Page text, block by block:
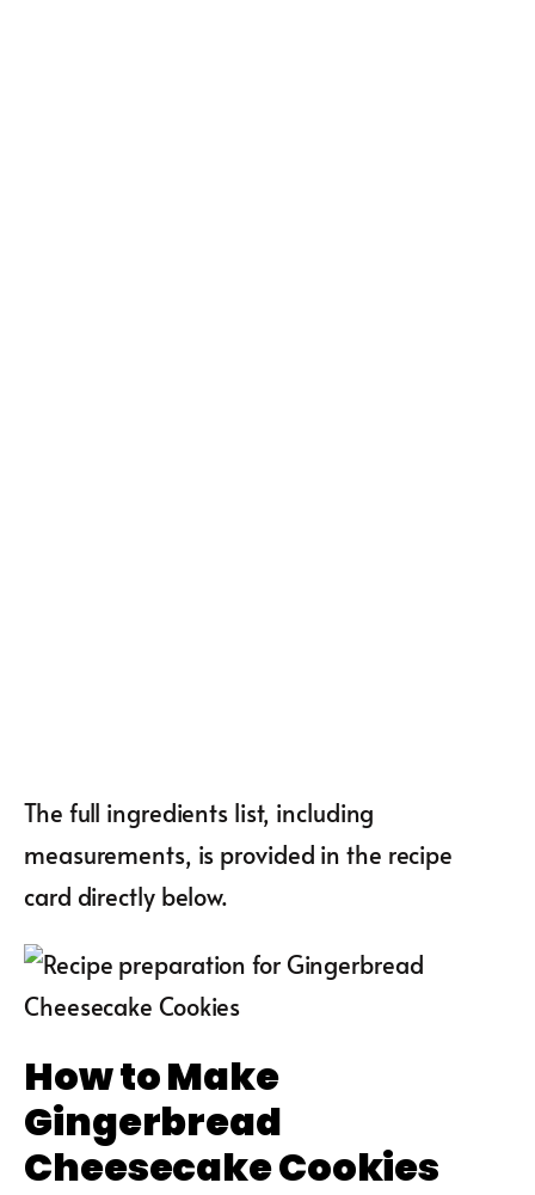
The full ingredients list, including
measurements, is provided in the recipe
card directly below.
How to Make
Gingerbread
Cheesecake Cookies